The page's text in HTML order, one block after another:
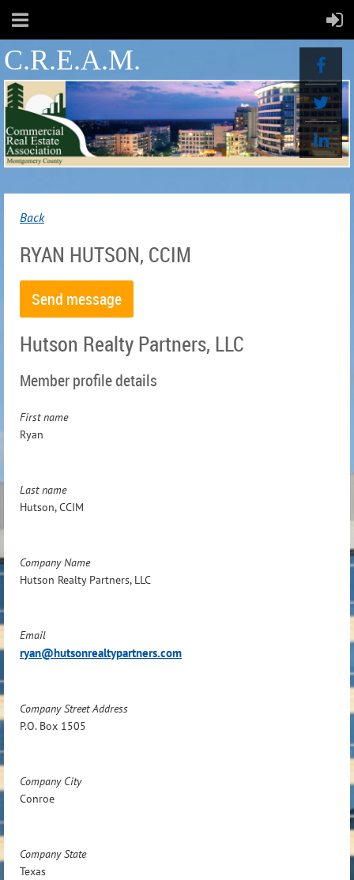
C.R.E.A.M.
Back
RYAN HUTSON, CCIM
Hutson Realty Partners, LLC
Member profile details
First name
Ryan
Last name
Hutson, CCIM
Company Name
Hutson Realty Partners, LLC
Email
ryan@hutsonrealtypartners.com
Company Street Address
P.O. Box 1505
Company City
Conroe
Company State
Texas